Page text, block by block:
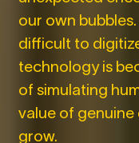
our own
difficult to
technology is
of simulating
value of
grow.